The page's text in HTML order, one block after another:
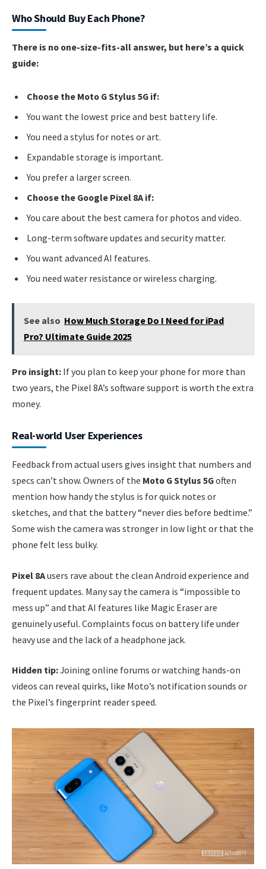
Who Should Buy Each Phone?
There is no one-size-fits-all answer, but here’s a quick
guide:
Choose the Moto G Stylus 5G if:
You want the lowest price and best battery life.
You need a stylus for notes or art.
Expandable storage is important.
You prefer a larger screen.
Choose the Google Pixel 8A if:
You care about the best camera for photos and video.
Long-term software updates and security matter.
You want advanced AI features.
You need water resistance or wireless charging.
See also How Much Storage Do I Need for iPad
Pro? Ultimate Guide 2025
Pro insight: If you plan to keep your phone for more than
two years, the Pixel 8A’s software support is worth the extra
money.
Real-world User Experiences
Feedback from actual users gives insight that numbers and
specs can’t show. Owners of the Moto G Stylus 5Goften
mention how handy the stylus is for quick notes or
sketches, and that the battery “never dies before bedtime.”
Some wish the camera was stronger in low light or that the
phone felt less bulky.
Pixel 8Ausers rave about the clean Android experience and
frequent updates. Many say the camera is “impossible to
mess up” and that AI features like Magic Eraser are
genuinely useful. Complaints focus on battery life under
heavy use and the lack of a headphone jack.
Hidden tip:Joining online forums or watching hands-on
videos can reveal quirks, like Moto’s notification sounds or
the Pixel’s fingerprint reader speed.